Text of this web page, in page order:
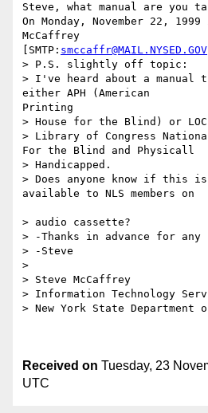
Steve, what manual are you
On Monday, November 22,
McCaffrey
[SMTP: smccaffr@MAIL.NYSED.GOV
> P.S. slightly off topic:
> I've heard about a manual
either APH (American
Printing
> House for the Blind) or
> Library of Congress
For the Blind and Physicall
> Handicapped.
> Does anyone know if this
available to NLS members on
> audio cassette?
> -Thanks in advance for
> -Steve
>
> Steve McCaffrey
> Information Technology
> New York State Department
Received on Tuesday, 23
UTC